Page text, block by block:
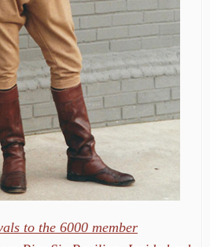
to the 6000 member